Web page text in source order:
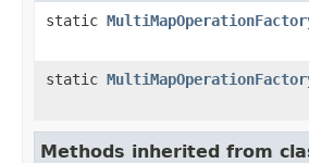
static
static
Methods inherited from